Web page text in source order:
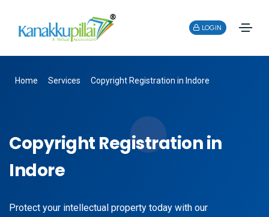
LOGIN
Home Services Copyright Registration in Indore
Copyright Registration in
Indore
Protect your intellectual property today with our